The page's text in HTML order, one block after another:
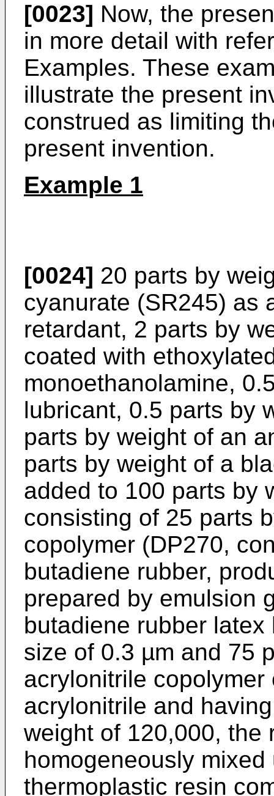
[0023] Now, the
in more detail with
Examples. These
illustrate the present
construed as limiting
present invention.
Example 1
[0024] 20 parts by
cyanurate (SR245) as
retardant, 2 parts by
coated with
monoethanolamine,
lubricant, 0.5 parts by
parts by weight of an
parts by weight of a
added to 100 parts by
consisting of 25 parts
copolymer (DP270,
butadiene rubber,
prepared by emulsion
butadiene rubber
size of 0.3 µm and 75
acrylonitrile
acrylonitrile and
weight of 120,000, the
homogeneously
thermoplastic resin